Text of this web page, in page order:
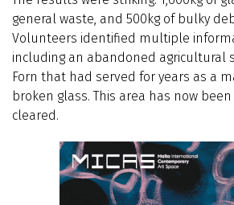
general waste, and 500kg of bulky
Volunteers identified multiple
including an abandoned agricultural
Forn that had served for years as a
broken glass. This area has now
cleared.